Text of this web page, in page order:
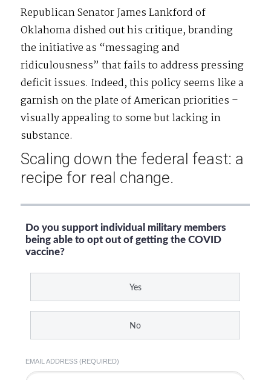
Republican Senator James Lankford of
Oklahoma dished out his critique, branding
the initiative as “messaging and
ridiculousness” that fails to address pressing
deficit issues. Indeed, this policy seems like a
garnish on the plate of American priorities –
visually appealing to some but lacking in
substance.
Scaling down the federal feast: a
recipe for real change.
Do you support individual military members
being able to opt out of getting the COVID
vaccine?
Yes
No
EMAIL ADDRESS (REQUIRED)